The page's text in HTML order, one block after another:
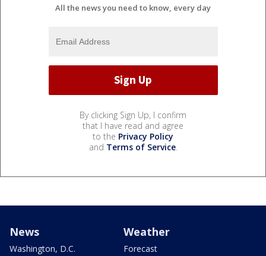
All the news you need to know, every day
By clicking Sign Up, I confirm
that I have read and agree
to the Privacy Policy
and Terms of Service.
News
Washington, D.C.
Weather
Forecast